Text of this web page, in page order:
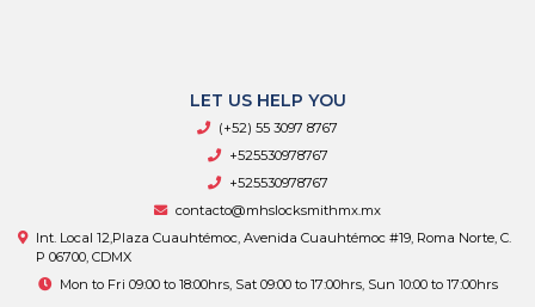
LET US HELP YOU
(+52) 55 3097 8767
+525530978767
+525530978767
contacto@mhslocksmithmx.mx
Int. Local 12,Plaza Cuauhtémoc, Avenida Cuauhtémoc #19, Roma Norte, C.
P 06700, CDMX
Mon to Fri 09:00 to 18:00hrs, Sat 09:00 to 17:00hrs, Sun 10:00 to 17:00hrs